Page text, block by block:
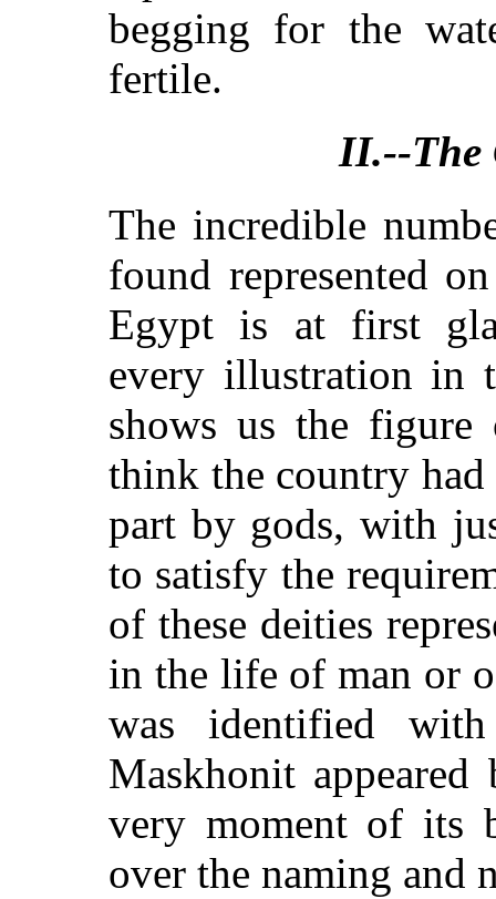
begging for the
fertile.
II.--The
The incredible
found represented
Egypt is at first
every illustration in
shows us the
think the country
part by gods, with
to satisfy the
of these deities
in the life of man or
was identified
Maskhonit
very moment of its
over the naming and